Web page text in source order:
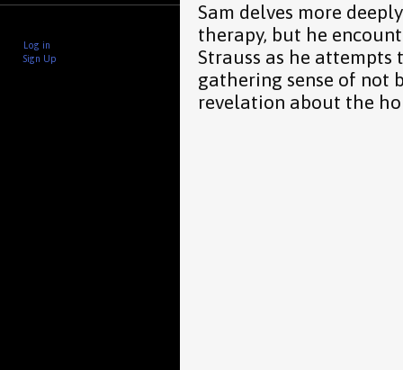
Log in
Sign Up
Sam delves more
therapy, but he
Strauss as he attempts
gathering sense of not
revelation about the